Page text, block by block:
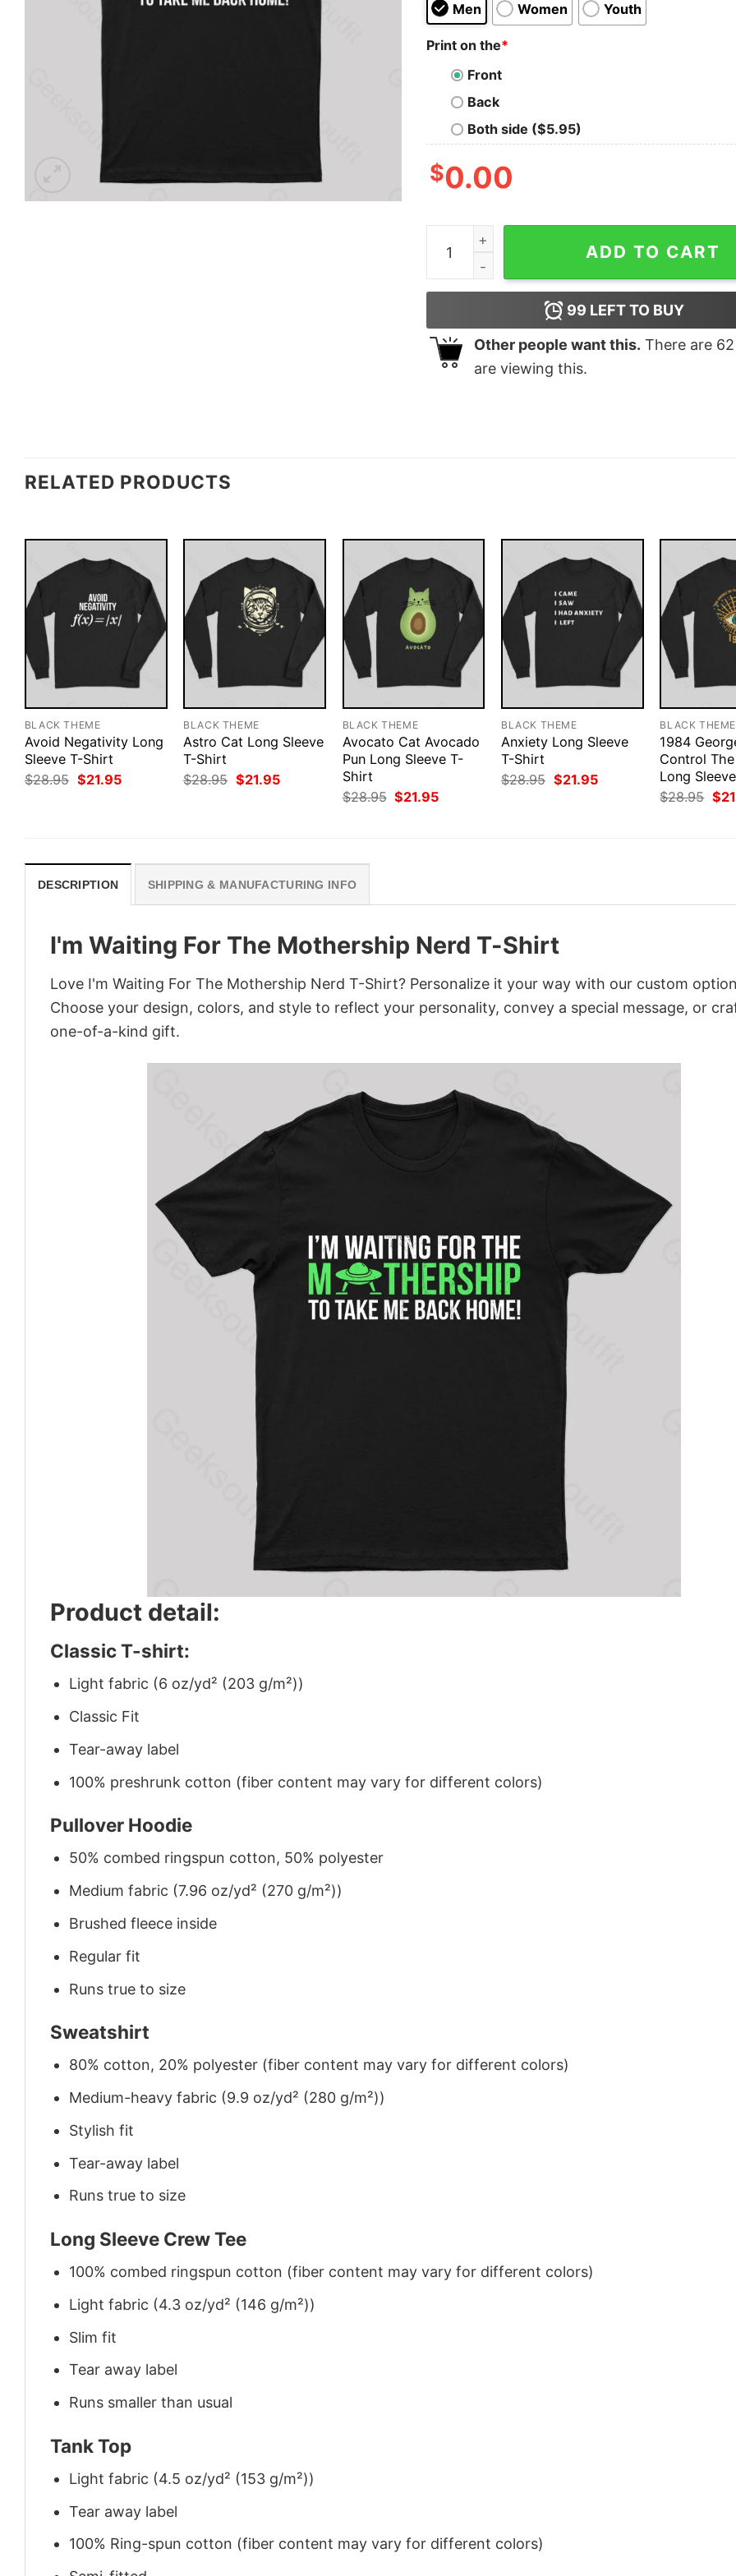
Men Women Youth
Print on the*
Front
Back
Both side ($5.95)
$0.00
I'm Waiting For The Mothership Nerd T-Shirt
ADD TO CART
99 LEFT TO BUY
Other people want this. There are 62
are viewing this.
RELATED PRODUCTS
BLACK THEME
Avoid Negativity Long
Sleeve T-Shirt
$28.95 Original
price
$21.95Current
BLACK THEME
Astro Cat Long Sleeve
T-Shirt
$28.95 Original
price
$21.95Current
BLACK THEME
Avocato Cat Avocado
Pun Long Sleeve T-
Shirt
$28.95 Original
price
$21.95Current
BLACK THEME
Anxiety Long Sleeve
T-Shirt
$28.95 Original
price
$21.95Current
BLACK THEME
1984
Control
Long
$28.95
price
$
DESCRIPTION SHIPPING & MANUFACTURING INFO
I'm Waiting For The Mothership Nerd T-Shirt
Love I'm Waiting For The Mothership Nerd T-Shirt? Personalize it your way with our custom
Choose your design, colors, and style to reflect your personality, convey a special message, or
one-of-a-kind gift.
Product detail:
Classic T-shirt:
Light fabric (6 oz/yd² (203 g/m²))
Classic Fit
Tear-away label
100% preshrunk cotton (fiber content may vary for different colors)
Pullover Hoodie
50% combed ringspun cotton, 50% polyester
Medium fabric (7.96 oz/yd² (270 g/m²))
Brushed fleece inside
Regular fit
Runs true to size
Sweatshirt
80% cotton, 20% polyester (fiber content may vary for different colors)
Medium-heavy fabric (9.9 oz/yd² (280 g/m²))
Stylish fit
Tear-away label
Runs true to size
Long Sleeve Crew Tee
100% combed ringspun cotton (fiber content may vary for different colors)
Light fabric (4.3 oz/yd² (146 g/m²))
Slim fit
Tear away label
Runs smaller than usual
Tank Top
Light fabric (4.5 oz/yd² (153 g/m²))
Tear away label
100% Ring-spun cotton (fiber content may vary for different colors)